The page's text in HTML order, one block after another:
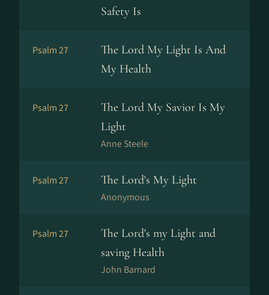
Safety Is
Psalm 27
The Lord My Light Is And
My Health
Psalm 27
The Lord My Savior Is My
Light
Anne Steele
Psalm 27 The Lord's My Light
Anonymous
Psalm 27
The Lord's my Light and
saving Health
John Barnard